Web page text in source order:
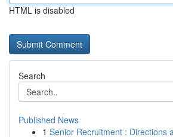
HTML is disabled
Search
Published News
1 Senior Recruitment : Directions